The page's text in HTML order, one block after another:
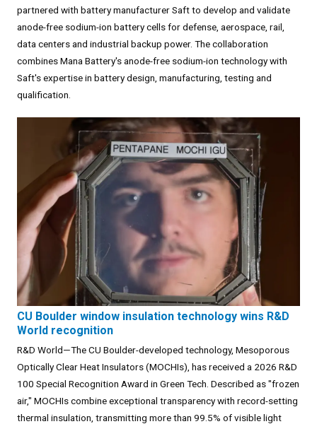
partnered with battery manufacturer Saft to develop and validate
anode-free sodium-ion battery cells for defense, aerospace, rail,
data centers and industrial backup power. The collaboration
combines Mana Battery's anode-free sodium-ion technology with
Saft's expertise in battery design, manufacturing, testing and
qualification.
CU Boulder window insulation technology wins R&D
World recognition
R&D World—The CU Boulder-developed technology, Mesoporous
Optically Clear Heat Insulators (MOCHIs), has received a 2026 R&D
100 Special Recognition Award in Green Tech. Described as "frozen
air," MOCHIs combine exceptional transparency with record-setting
thermal insulation, transmitting more than 99.5% of visible light